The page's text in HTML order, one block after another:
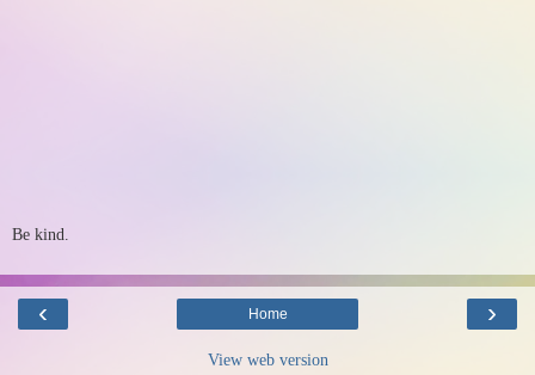
Be kind.
‹ ›
Home
View web version